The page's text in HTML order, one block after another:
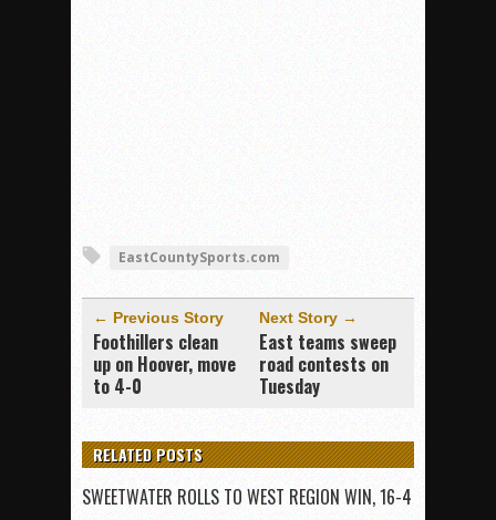
EastCountySports.com
← Previous Story
Foothillers clean
up on Hoover, move
to 4-0
Next Story →
East teams sweep
road contests on
Tuesday
RELATED POSTS
SWEETWATER ROLLS TO WEST REGION WIN, 16-4